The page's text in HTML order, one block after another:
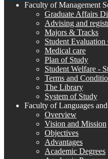
Faculty of Management
Graduate Affairs
Advising and
Majors & Tracks
Student Evaluation
Medical care
Plan of Study
Student Welfare -
Terms and
The Library
System of Study
Faculty of Languages
Overview
Vision and Mission
Objectives
Advantages
Academic Degrees